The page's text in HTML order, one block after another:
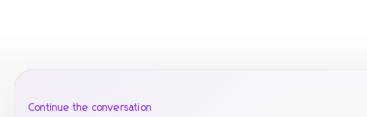
Continue the conversation